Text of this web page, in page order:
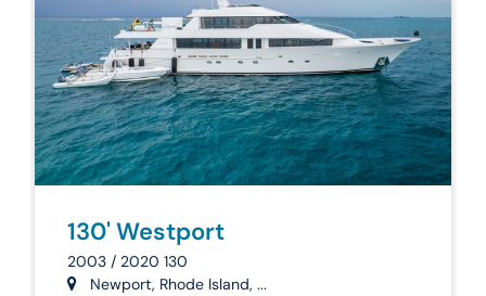
130' Westport
2003 / 2020 130
Newport, Rhode Island, ...